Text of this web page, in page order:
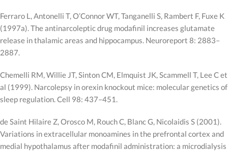
Ferraro L, Antonelli T, O’Connor WT, Tanganelli S, Rambert F, Fuxe K
(1997a). The antinarcoleptic drug modafinil increases glutamate
release in thalamic areas and hippocampus. Neuroreport 8: 2883–
2887.
Chemelli RM, Willie JT, Sinton CM, Elmquist JK, Scammell T, Lee C et
al (1999). Narcolepsy in orexin knockout mice: molecular genetics of
sleep regulation. Cell 98: 437–451.
de Saint Hilaire Z, Orosco M, Rouch C, Blanc G, Nicolaidis S (2001).
Variations in extracellular monoamines in the prefrontal cortex and
medial hypothalamus after modafinil administration: a microdialysis